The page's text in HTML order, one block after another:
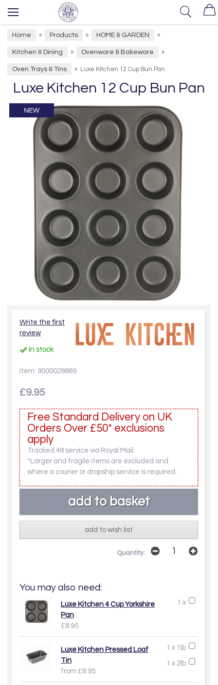
Home » Products » HOME & GARDEN »
Kitchen & Dining » Ovenware & Bakeware »
Oven Trays & Tins » Luxe Kitchen 12 Cup Bun Pan
Luxe Kitchen 12 Cup Bun Pan
Write the first
review
In stock
Item: 9000028869
£9.95
Free Standard Delivery on UK
Orders Over £50* exclusions
apply
Tracked 48 service via Royal Mail.
*Larger and fragile items are excluded and
where a courier or dropship service is required.
add to wish list
Quantity:
You may also need:
1 x
Luxe Kitchen 4 Cup Yorkshire
Pan
£8.95
1 x 1lb
1 x 2lb
Luxe Kitchen Pressed Loaf
Tin
from £8.95